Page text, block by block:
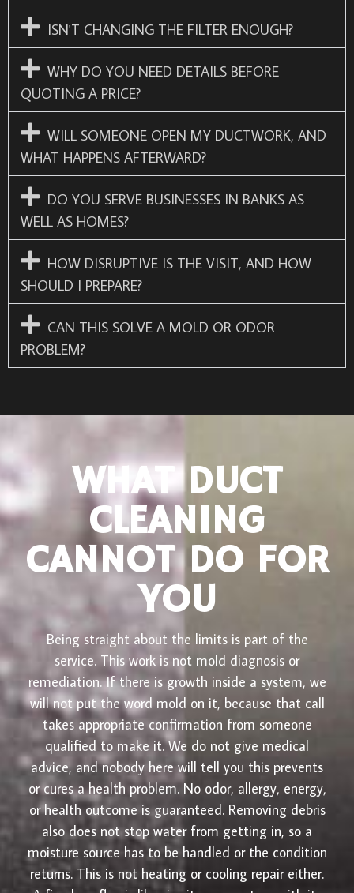
ISN'T CHANGING THE FILTER ENOUGH?
WHY DO YOU NEED DETAILS BEFORE
QUOTING A PRICE?
WILL SOMEONE OPEN MY DUCTWORK, AND
WHAT HAPPENS AFTERWARD?
DO YOU SERVE BUSINESSES IN BANKS AS
WELL AS HOMES?
HOW DISRUPTIVE IS THE VISIT, AND HOW
SHOULD I PREPARE?
CAN THIS SOLVE A MOLD OR ODOR
PROBLEM?
WHAT DUCT
CLEANING
CANNOT DO FOR
YOU
Being straight about the limits is part of the
service. This work is not mold diagnosis or
remediation. If there is growth inside a system, we
will not put the word mold on it, because that call
takes appropriate confirmation from someone
qualified to make it. We do not give medical
advice, and nobody here will tell you this prevents
or cures a health problem. No odor, allergy, energy,
or health outcome is guaranteed. Removing debris
also does not stop water from getting in, so a
moisture source has to be handled or the condition
returns. This is not heating or cooling repair either.